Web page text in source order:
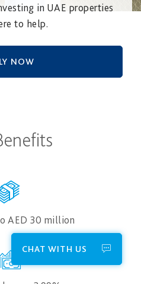
in UAE properties
to help.
NOW
AED 30​ million
CHAT WITH US